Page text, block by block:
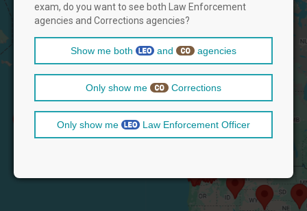
exam, do you want to see both Law Enforcement
agencies and Corrections agencies?
Show me both and agencies
Only show me Corrections
Only show me Law Enforcement Officer